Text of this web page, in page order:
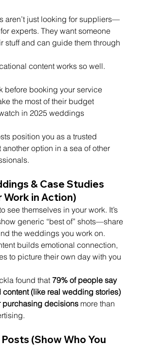
aren’t just looking for suppliers—
experts. They want someone
stuff and can guide them through
content works so well.
before booking your service
the most of their budget
in 2025 weddings
position you as a trusted
another option in a sea of other
& Case Studies
Work in Action)
see themselves in your work. It’s
generic “best of” shots—share
the weddings you work on.
builds emotional connection,
to picture their own day with you
found that 79% of people say
content (like real wedding stories)
purchasing decisions more than
(Show Who You